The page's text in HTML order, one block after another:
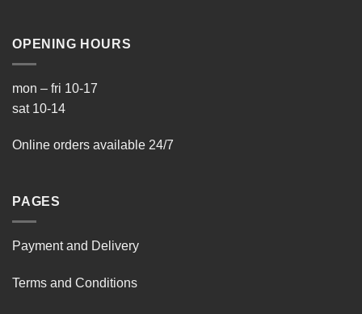
OPENING HOURS
mon – fri 10-17
sat 10-14
Online orders available 24/7
PAGES
Payment and Delivery
Terms and Conditions